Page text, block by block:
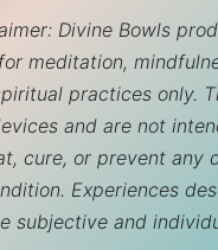
Divine Bowls
meditation,
practices only.
and are not
cure, or prevent any
Experiences
subjective and